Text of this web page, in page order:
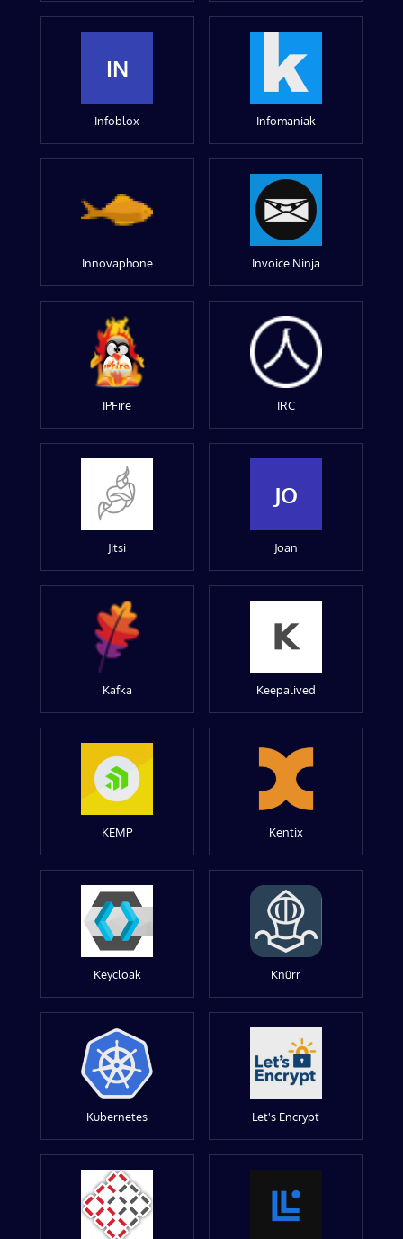
IN
Infoblox Infomaniak
Innovaphone Invoice Ninja
IPFire IRC
Jitsi
JO
Joan
Kafka Keepalived
KEMP Kentix
Keycloak Knürr
Kubernetes Let's Encrypt